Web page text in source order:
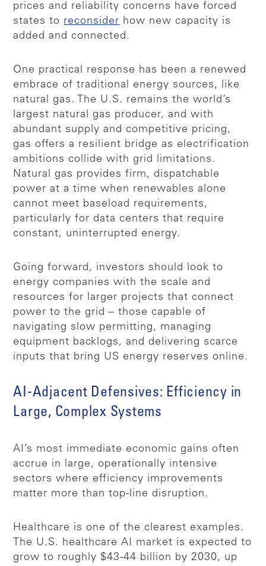
prices and reliability concerns have forced
states to reconsider how new capacity is
added and connected.
One practical response has been a renewed
embrace of traditional energy sources, like
natural gas. The U.S. remains the world’s
largest natural gas producer, and with
abundant supply and competitive pricing,
gas offers a resilient bridge as electrification
ambitions collide with grid limitations.
Natural gas provides firm, dispatchable
power at a time when renewables alone
cannot meet baseload requirements,
particularly for data centers that require
constant, uninterrupted energy.
Going forward, investors should look to
energy companies with the scale and
resources for larger projects that connect
power to the grid – those capable of
navigating slow permitting, managing
equipment backlogs, and delivering scarce
inputs that bring US energy reserves online.
AI-Adjacent Defensives: Efficiency in
Large, Complex Systems
AI’s most immediate economic gains often
accrue in large, operationally intensive
sectors where efficiency improvements
matter more than top-line disruption.
Healthcare is one of the clearest examples.
The U.S. healthcare AI market is expected to
grow to roughly $43-44 billion by 2030, up